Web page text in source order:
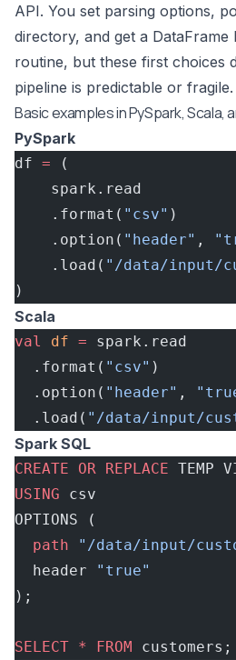
API. You set parsing options,
directory, and get a DataFrame
routine, but these first choices
pipeline is predictable or fragile.
Basic examples in PySpark, Scala,
PySpark
df = (
    spark.read
    .format(
"csv" )
    .option(
"header" ,
    .load(
"/data/input/
)
Scala
val df = spark.read
  .format(
"csv" )
  .option(
"header" ,
  .load(
"/data/input/
Spark SQL
CREATE OR REPLACE TEMP
USING csv
OPTIONS (
  path
"/data/input/
  header
"true"
);
SELECT * FROM customers;